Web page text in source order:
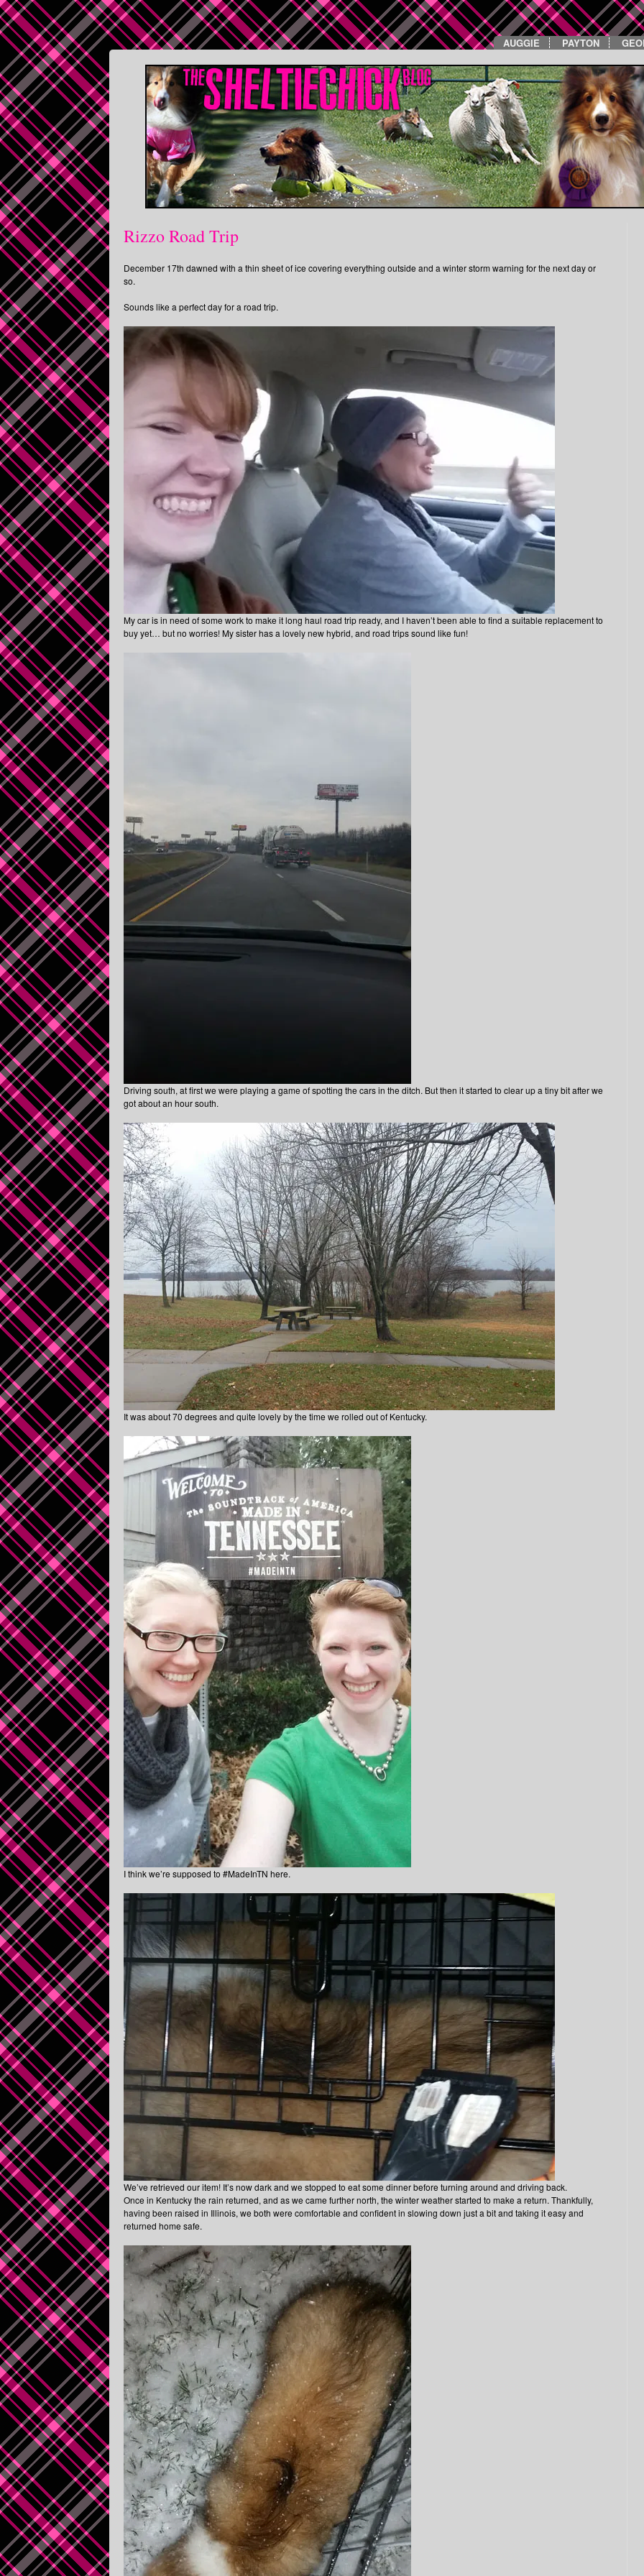
AUGGIE PAYTON
Rizzo Road Trip
December 17th dawned with a thin sheet of ice covering everything outside and a winter storm warning for the next day or
so.
Sounds like a perfect day for a road trip.
My car is in need of some work to make it long haul road trip ready, and I haven’t been able to find a suitable replacement to
buy yet… but no worries! My sister has a lovely new hybrid, and road trips sound like fun!
Driving south, at first we were playing a game of spotting the cars in the ditch. But then it started to clear up a tiny bit after we
got about an hour south.
It was about 70 degrees and quite lovely by the time we rolled out of Kentucky.
I think we’re supposed to #MadeInTN here.
We’ve retrieved our item! It’s now dark and we stopped to eat some dinner before turning around and driving back.
Once in Kentucky the rain returned, and as we came further north, the winter weather started to make a return. Thankfully,
having been raised in Illinois, we both were comfortable and confident in slowing down just a bit and taking it easy and
returned home safe.